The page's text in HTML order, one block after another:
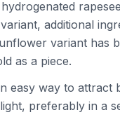
additional
variant has
as a piece.
easy way to attract
preferably in a